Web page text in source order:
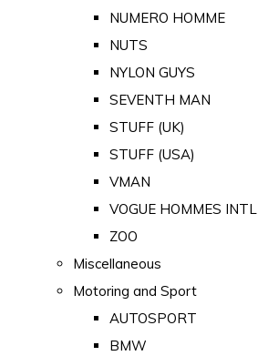
NUMERO HOMME
NUTS
NYLON GUYS
SEVENTH MAN
STUFF (UK)
STUFF (USA)
VMAN
VOGUE HOMMES INTL
ZOO
Miscellaneous
Motoring and Sport
AUTOSPORT
BMW